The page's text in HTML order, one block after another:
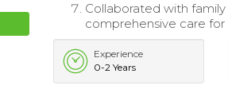
Collaborated with
comprehensive care for
Experience
0-2 Years